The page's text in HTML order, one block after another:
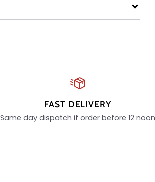
FAST DELIVERY
Same day dispatch if order before 12 noon